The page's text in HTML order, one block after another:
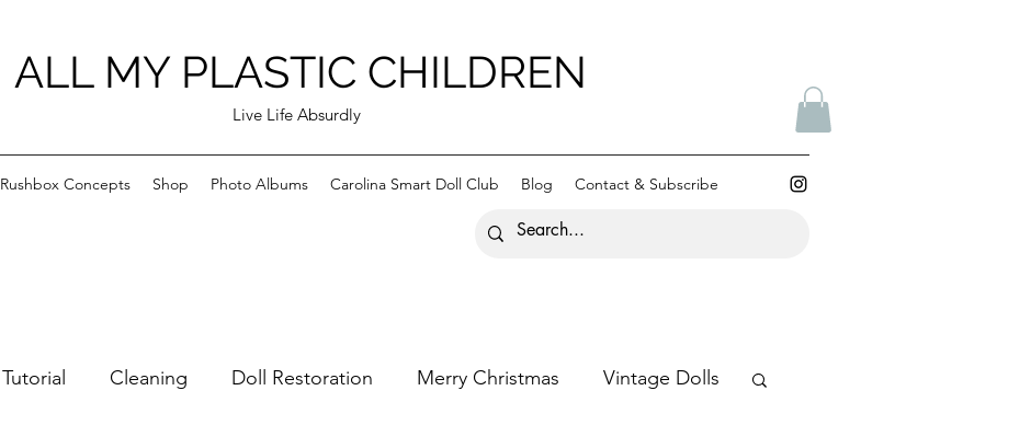
ALL MY PLASTIC CHILDREN
Live Life Absurdly
Rushbox Concepts Shop Photo Albums Carolina Smart Doll Club Blog Contact & Subscribe
Tutorial Cleaning Doll Restoration Merry Christmas Vintage Dolls